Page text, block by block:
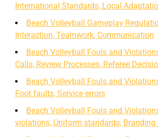
International Standards, Local
Beach Volleyball Gameplay
Interaction, Teamwork, Communication
Beach Volleyball Fouls and
Calls, Review Processes, Referee
Beach Volleyball Fouls and
Foot faults, Service errors
Beach Volleyball Fouls and
violations, Uniform standards, Branding